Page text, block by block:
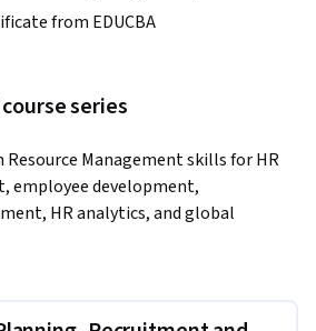
from EDUCBA
series
Management skills for HR
employee development,
HR analytics, and global
planning, measure